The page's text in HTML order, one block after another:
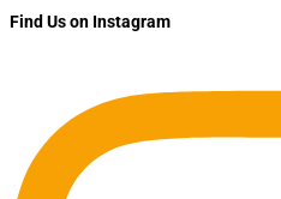
Find Us on Instagram